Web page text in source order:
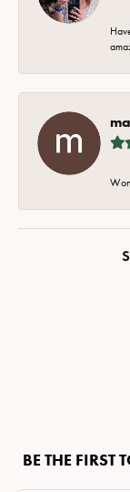
BE THE FIRST